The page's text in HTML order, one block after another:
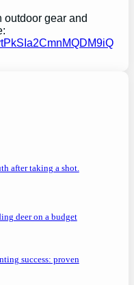
outdoor gear and
after taking a shot.
deer on a budget
success: proven